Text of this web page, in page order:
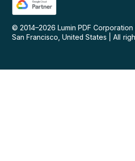
© 2014–2026 Lumin PDF Corporation
San Francisco, United States
All